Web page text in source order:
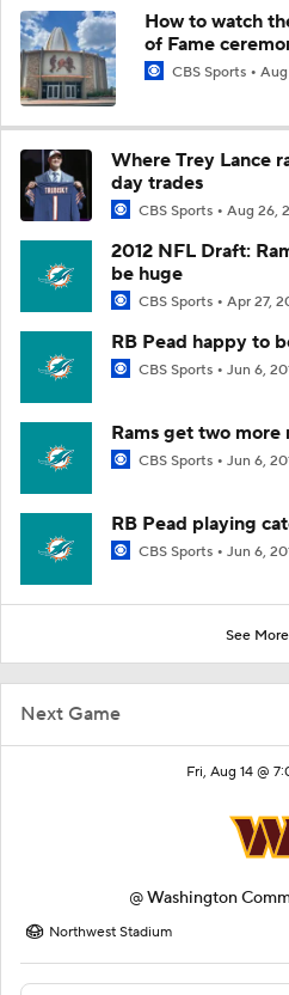
Next Game
Fri, Aug 14 @
@Washington
Northwest Stadium
How to watch
of Fame
CBS Sports
Where Trey Lance
day trades
CBS Sports Aug 26,
2012 NFL Draft:
be huge
CBS Sports Apr 27,
RB Pead happy to
CBS Sports Jun 6,
Rams get two
CBS Sports Jun 6,
RB Pead playing
CBS Sports Jun 6,
See More